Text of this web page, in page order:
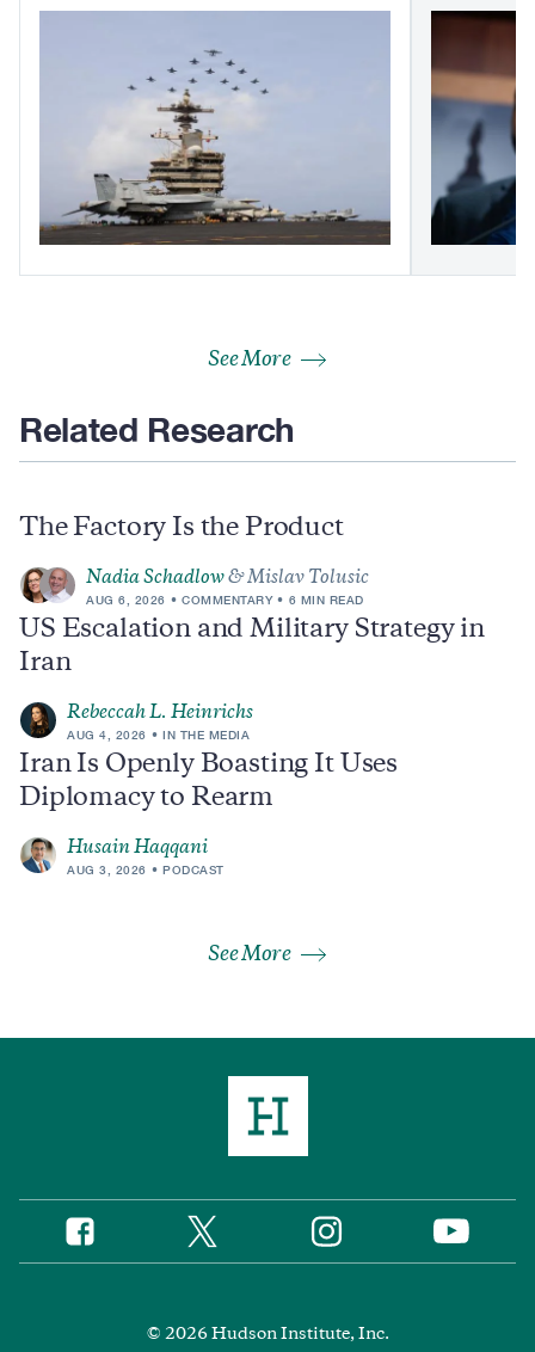
See More
Related Research
The Factory Is the Product
Nadia Schadlow & Mislav Tolusic
AUG 6, 2026 COMMENTARY 6 MIN READ
US Escalation and Military Strategy in
Iran
Rebeccah L. Heinrichs
AUG 4, 2026 IN THE MEDIA
Iran Is Openly Boasting It Uses
Diplomacy to Rearm
Husain Haqqani
AUG 3, 2026 PODCAST
See More
Social
Media
Facebook Twitter Instagram YouTube
© 2026 Hudson Institute, Inc.